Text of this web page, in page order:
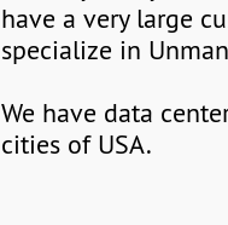
have a very large
specialize in
We have data
cities of USA.